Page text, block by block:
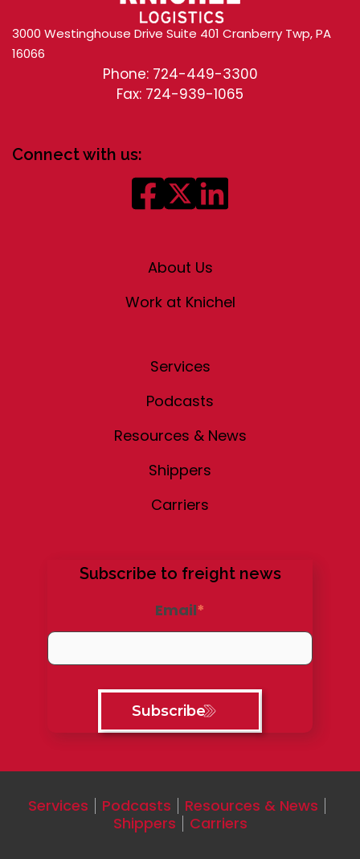
3000 Westinghouse Drive Suite 401 Cranberry Twp, PA
16066
Phone: 724-449-3300
Fax: 724-939-1065
Connect with us:
About Us
Work at Knichel
Services
Podcasts
Resources & News
Shippers
Carriers
Subscribe to freight news
Email*
Services Podcasts
Resources & News
Shippers
Carriers